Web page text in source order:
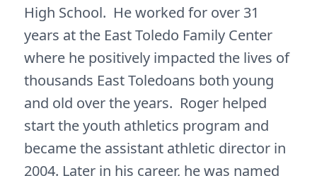
High School. He worked for over 31
years at the East Toledo Family Center
where he positively impacted the lives of
thousands East Toledoans both young
and old over the years. Roger helped
start the youth athletics program and
became the assistant athletic director in
2004. Later in his career, he was named